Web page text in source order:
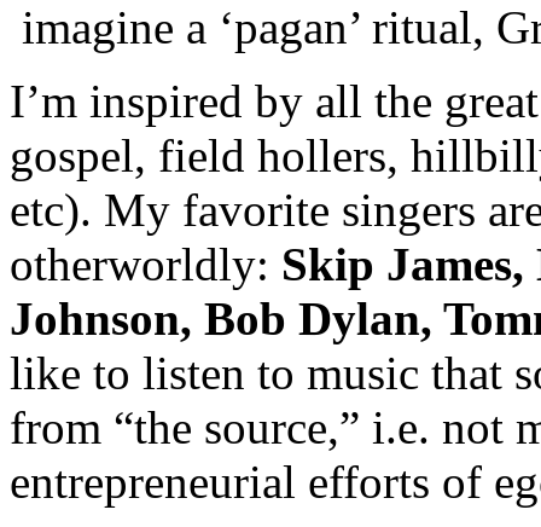
imagine a ‘pagan’ ritual,
I’m inspired by all the
gospel, field hollers,
etc). My favorite singers
otherworldly: Skip
Johnson, Bob Dylan,
like to listen to music that
from “the source,” i.e. not
entrepreneurial efforts of